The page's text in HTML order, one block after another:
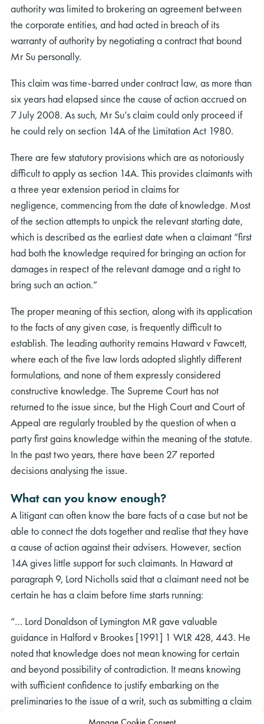
Manage Cookie Consent
authority was limited to brokering an agreement between
the corporate entities, and had acted in breach of its
warranty of authority by negotiating a contract that bound
Mr Su personally.
This claim was time-barred under contract law, as more than
six years had elapsed since the cause of action accrued on
7 July 2008. As such, Mr Su’s claim could only proceed if
he could rely on section 14A of the Limitation Act 1980.
There are few statutory provisions which are as notoriously
difficult to apply as section 14A. This provides claimants with
a three year extension period in claims for
negligence, commencing from the date of knowledge. Most
of the section attempts to unpick the relevant starting date,
which is described as the earliest date when a claimant “first
had both the knowledge required for bringing an action for
damages in respect of the relevant damage and a right to
bring such an action.”
The proper meaning of this section, along with its application
to the facts of any given case, is frequently difficult to
establish. The leading authority remains Haward v Fawcett,
where each of the five law lords adopted slightly different
formulations, and none of them expressly considered
constructive knowledge. The Supreme Court has not
returned to the issue since, but the High Court and Court of
Appeal are regularly troubled by the question of when a
party first gains knowledge within the meaning of the statute.
In the past two years, there have been 27 reported
decisions analysing the issue.
What can you know enough?
A litigant can often know the bare facts of a case but not be
able to connect the dots together and realise that they have
a cause of action against their advisers. However, section
14A gives little support for such claimants. In Haward at
paragraph 9, Lord Nicholls said that a claimant need not be
certain he has a claim before time starts running:
“… Lord Donaldson of Lymington MR gave valuable
guidance in Halford v Brookes [1991] 1 WLR 428, 443. He
noted that knowledge does not mean knowing for certain
and beyond possibility of contradiction. It means knowing
with sufficient confidence to justify embarking on the
preliminaries to the issue of a writ, such as submitting a claim
to the proposed defendant, taking advice, and collecting